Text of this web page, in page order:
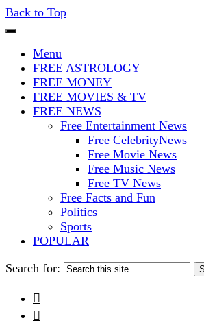
Back to Top
Iconoclasmic
The Stars In The Sky
Burns Out… But Icons
Forever.
Menu
FREE ASTROLOGY
FREE MONEY
FREE MOVIES & TV
FREE NEWS
Free Entertainment News
Free CelebrityNews
Free Movie News
Free Music News
Free TV News
Free Facts and Fun
Politics
Sports
POPULAR
Search for:

